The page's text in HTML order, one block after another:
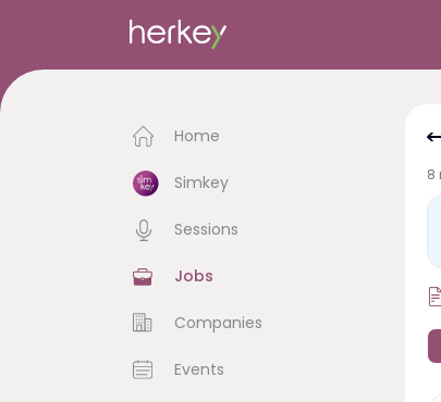
Home
Simkey
Sessions
Jobs
Companies
Events
8